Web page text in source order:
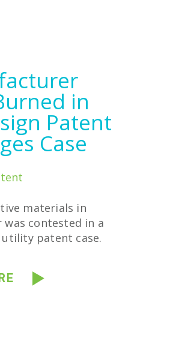
in
Patent
Case
materials in
contested in a
utility patent case.